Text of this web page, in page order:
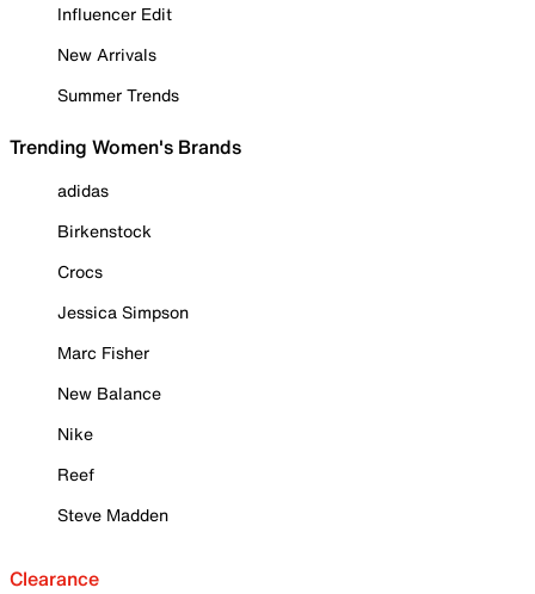
Influencer Edit
New Arrivals
Summer Trends
Trending Women's Brands
adidas
Birkenstock
Crocs
Jessica Simpson
Marc Fisher
New Balance
Nike
Reef
Steve Madden
Clearance